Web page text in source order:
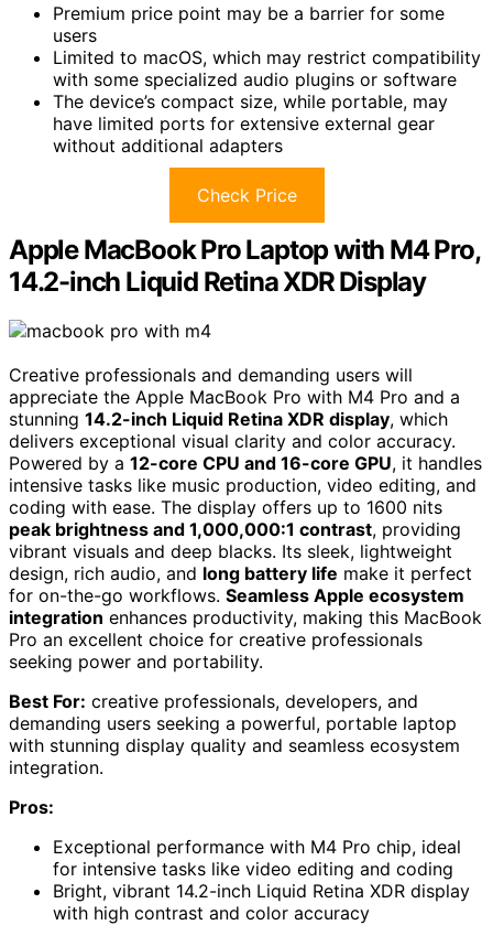
Premium price point may be a barrier for some
users
Limited to macOS, which may restrict compatibility
with some specialized audio plugins or software
The device’s compact size, while portable, may
have limited ports for extensive external gear
without additional adapters
Check Price
Apple MacBook Pro Laptop with M4 Pro,
14.2-inch Liquid Retina XDR Display
Creative professionals and demanding users will
appreciate the Apple MacBook Pro with M4 Pro and a
stunning 14.2-inch Liquid Retina XDR display, which
delivers exceptional visual clarity and color accuracy.
Powered by a 12-core CPU and 16-core GPU, it handles
intensive tasks like music production, video editing, and
coding with ease. The display offers up to 1600 nits
peak brightness and 1,000,000:1 contrast, providing
vibrant visuals and deep blacks. Its sleek, lightweight
design, rich audio, and long battery life make it perfect
for on-the-go workflows. Seamless Apple ecosystem
integration enhances productivity, making this MacBook
Pro an excellent choice for creative professionals
seeking power and portability.
Best For: creative professionals, developers, and
demanding users seeking a powerful, portable laptop
with stunning display quality and seamless ecosystem
integration.
Pros:
Exceptional performance with M4 Pro chip, ideal
for intensive tasks like video editing and coding
Bright, vibrant 14.2-inch Liquid Retina XDR display
with high contrast and color accuracy